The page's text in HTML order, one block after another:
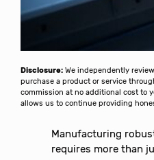
Disclosure: We independently
purchase a product or service
commission at no additional cost to
allows us to continue providing
Manufacturing
requires more than